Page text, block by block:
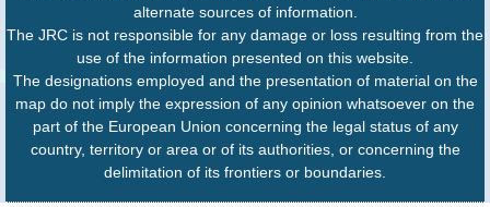
alternate sources of information.
The JRC is not responsible for any damage or loss resulting from the
use of the information presented on this website.
The designations employed and the presentation of material on the
map do not imply the expression of any opinion whatsoever on the
part of the European Union concerning the legal status of any
country, territory or area or of its authorities, or concerning the
delimitation of its frontiers or boundaries.